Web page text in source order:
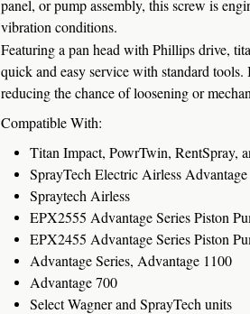
panel, or pump assembly, this screw is
vibration conditions.
Featuring a pan head with Phillips drive,
quick and easy service with standard
reducing the chance of loosening or
Compatible With:
Titan Impact, PowrTwin, RentSpray,
SprayTech Electric Airless Advantage
Spraytech Airless
EPX2555 Advantage Series Piston
EPX2455 Advantage Series Piston
Advantage Series, Advantage 1100
Advantage 700
Select Wagner and SprayTech units